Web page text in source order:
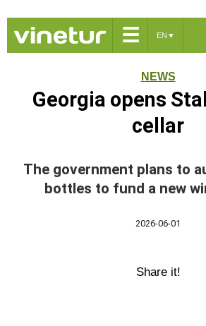
☰ EN ▼
NEWS
Georgia opens
cellar
The government plans to
bottles to fund a new
2026-06-01
Share it!